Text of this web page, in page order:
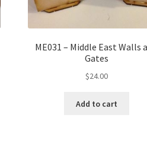
ME031 – Middle East Walls
Gates
$24.00
Add to cart